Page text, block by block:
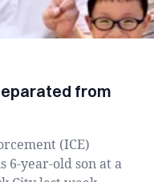
from
(ICE)
6-year-old son at a